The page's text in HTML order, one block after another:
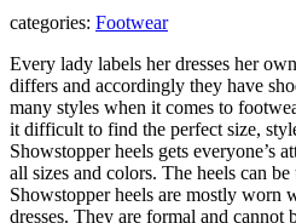
categories: Footwear
Every lady labels her dresses her
differs and accordingly they have
many styles when it comes to
it difficult to find the perfect size,
Showstopper heels gets everyone’s
all sizes and colors. The heels can
Showstopper heels are mostly worn
dresses. They are formal and cannot